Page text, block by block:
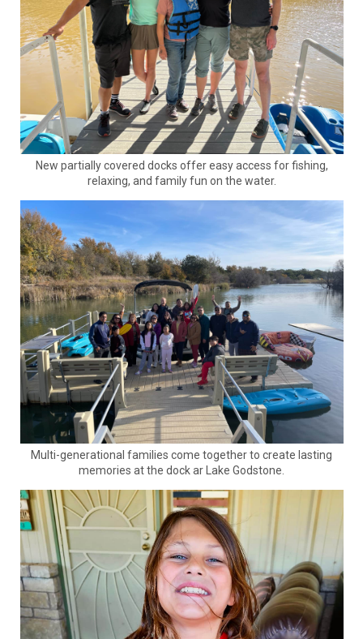
New partially covered docks offer easy access for fishing,
relaxing, and family fun on the water.
Multi-generational families come together to create lasting
memories at the dock ar Lake Godstone.